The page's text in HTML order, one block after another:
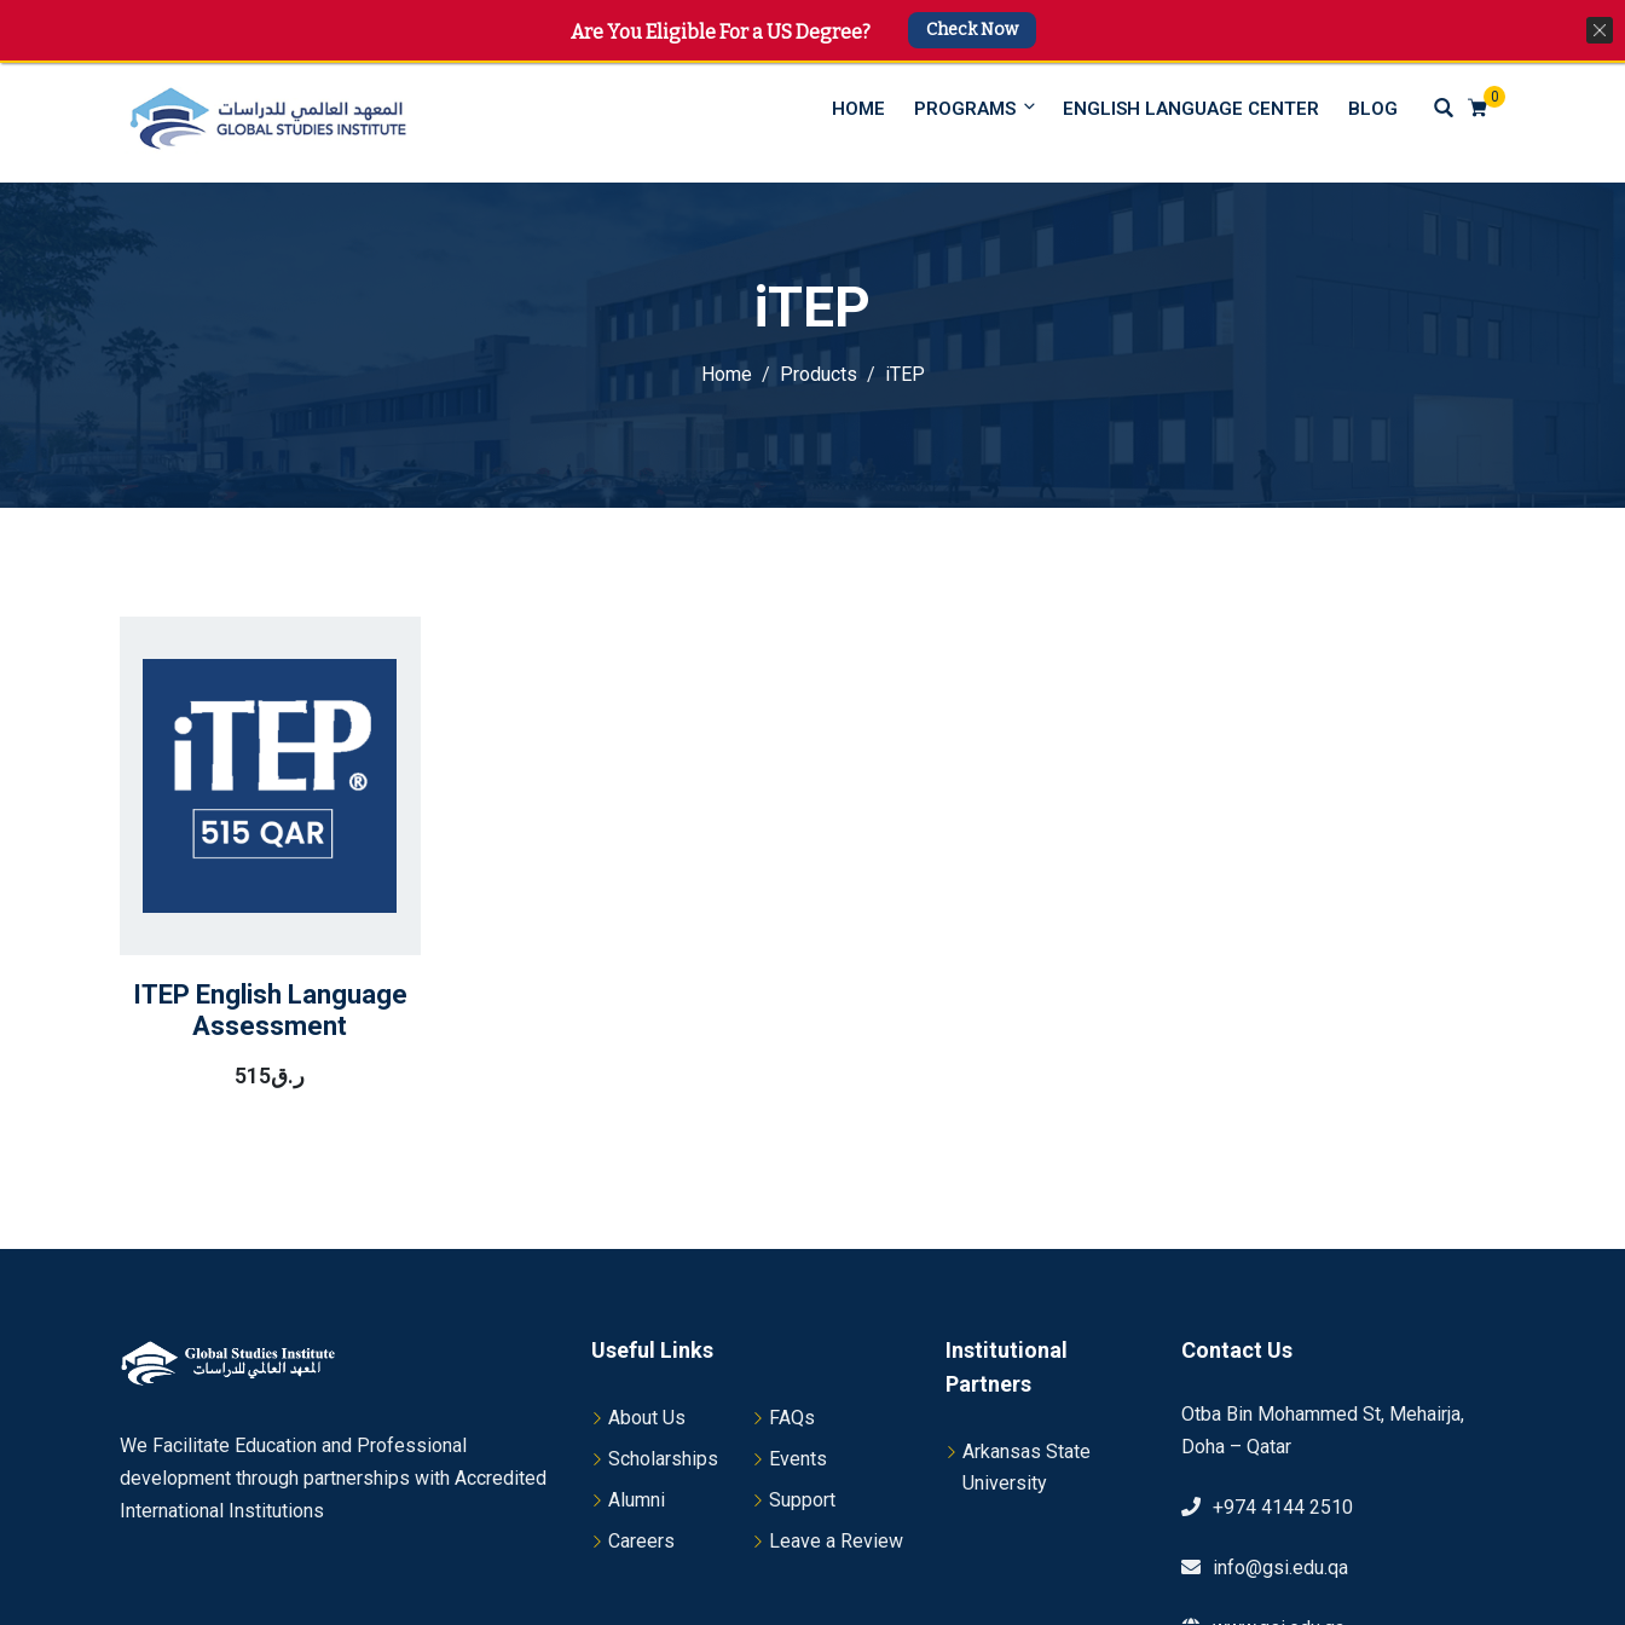
+974 4144 2510, +974 7733 4747
0
HOME PROGRAMS ENGLISH LANGUAGE CENTER BLOG
iTEP
Home Products iTEP
ITEP English Language
Assessment
ر.ق515
We Facilitate Education and Professional
development through partnerships with Accredited
International Institutions
Useful Links
About Us
FAQs
Scholarships
Events
Alumni
Support
Careers
Leave a Review
Institutional
Partners
Arkansas State
University
Contact Us
Otba Bin Mohammed St, Mehairja,
Doha – Qatar
+974 4144 2510
info@gsi.edu.qa
Are You Eligible For a US Degree? Check Now